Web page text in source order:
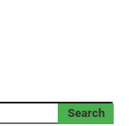
Search